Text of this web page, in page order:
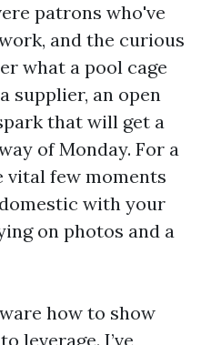
patrons who've
and the curious
what a pool cage
supplier, an open
that will get a
of Monday. For a
vital few moments
with your
on photos and a
how to show
leverage. I’ve